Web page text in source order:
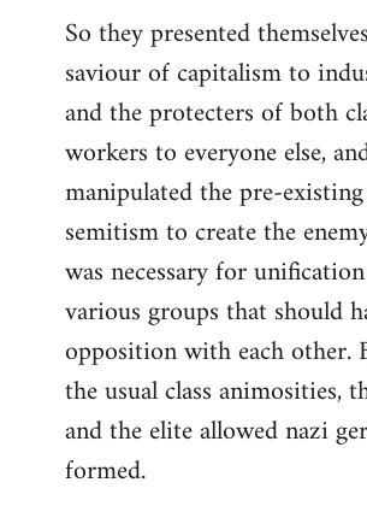
So they presented
saviour of capitalism to
and the protecters of both
workers to everyone else,
manipulated the pre-
semitism to create the
was necessary for
various groups that should
opposition with each other.
the usual class animosities,
and the elite allowed nazi
formed.